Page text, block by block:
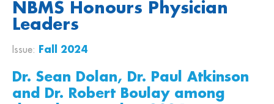
NBMS Honours Physician
Leaders
Issue: Fall 2024
Dr. Sean Dolan, Dr. Paul Atkinson
and Dr. Robert Boulay among